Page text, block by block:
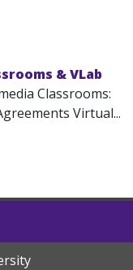
& VLab
Classrooms:
Virtual...